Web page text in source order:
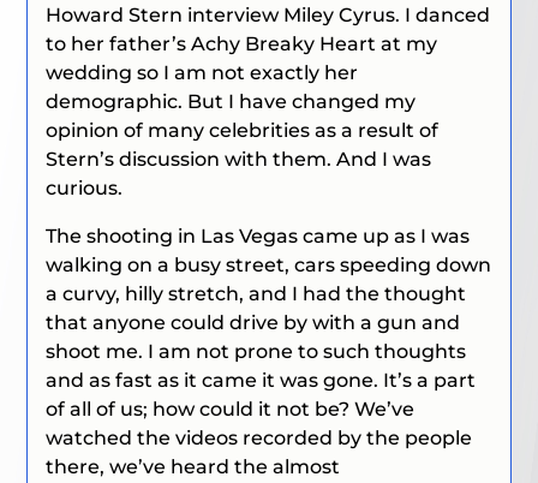
Howard Stern interview Miley Cyrus. I danced
to her father’sAchy Breaky Heart at my
wedding so I am not exactly her
demographic. But I have changed my
opinion of many celebrities as a result of
Stern’s discussion with them. And I was
curious.
The shooting in Las Vegas came up as I was
walking on a busy street, cars speeding down
a curvy, hilly stretch, and I had the thought
that anyone could drive by with a gun and
shoot me. I am not prone to such thoughts
and as fast as it came it was gone. It’s a part
of all of us; how could it not be? We’ve
watched the videos recorded by the people
there, we’ve heard the almost